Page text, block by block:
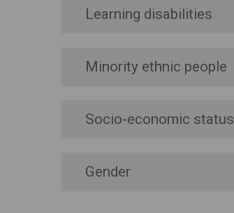
Learning disabilities
Minority ethnic people
Socio-economic status
Gender